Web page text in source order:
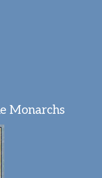
Monarchs